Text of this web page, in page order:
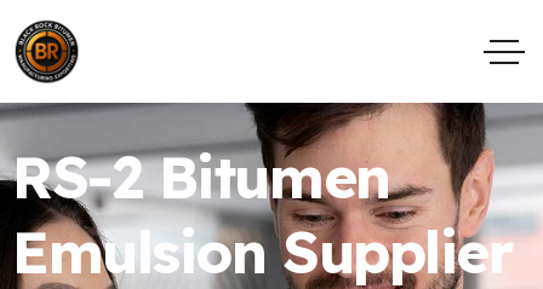
RS-2 Bitumen
Emulsion Supplier